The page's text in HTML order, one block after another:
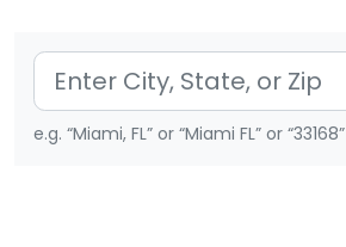
e.g. “Miami, FL” or “Miami FL” or “33168”